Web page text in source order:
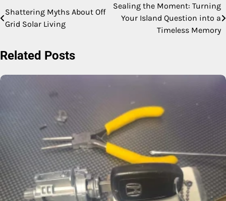
Post
navigation
Shattering Myths About Off
Grid Solar Living
Sealing the Moment: Turning
Your Island Question into a
Timeless Memory
Related Posts